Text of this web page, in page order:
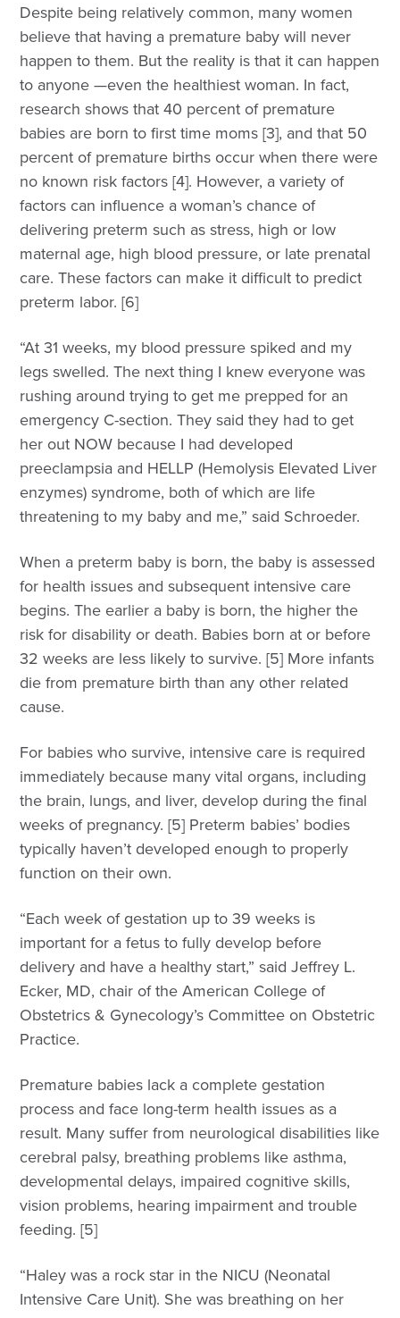
Despite being relatively common, many women
believe that having a premature baby will never
happen to them. But the reality is that it can happen
to anyone —even the healthiest woman. In fact,
research shows that 40 percent of premature
babies are born to first time moms [3], and that 50
percent of premature births occur when there were
no known risk factors [4]. However, a variety of
factors can influence a woman’s chance of
delivering preterm such as stress, high or low
maternal age, high blood pressure, or late prenatal
care. These factors can make it difficult to predict
preterm labor. [6]
“At 31 weeks, my blood pressure spiked and my
legs swelled. The next thing I knew everyone was
rushing around trying to get me prepped for an
emergency C-section. They said they had to get
her out NOW because I had developed
preeclampsia and HELLP (Hemolysis Elevated Liver
enzymes) syndrome, both of which are life
threatening to my baby and me,” said Schroeder.
When a preterm baby is born, the baby is assessed
for health issues and subsequent intensive care
begins. The earlier a baby is born, the higher the
risk for disability or death. Babies born at or before
32 weeks are less likely to survive. [5] More infants
die from premature birth than any other related
cause.
For babies who survive, intensive care is required
immediately because many vital organs, including
the brain, lungs, and liver, develop during the final
weeks of pregnancy. [5] Preterm babies’ bodies
typically haven’t developed enough to properly
function on their own.
“Each week of gestation up to 39 weeks is
important for a fetus to fully develop before
delivery and have a healthy start,” said Jeffrey L.
Ecker, MD, chair of the American College of
Obstetrics & Gynecology’s Committee on Obstetric
Practice.
Premature babies lack a complete gestation
process and face long-term health issues as a
result. Many suffer from neurological disabilities like
cerebral palsy, breathing problems like asthma,
developmental delays, impaired cognitive skills,
vision problems, hearing impairment and trouble
feeding. [5]
“Haley was a rock star in the NICU (Neonatal
Intensive Care Unit). She was breathing on her